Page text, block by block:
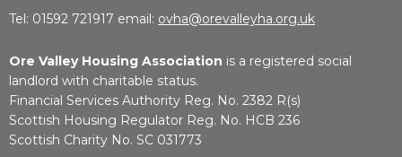
Tel: 01592 721917 email: ovha@orevalleyha.org.uk
Ore Valley Housing Association is a registered social
landlord with charitable status.
Financial Services Authority Reg. No. 2382 R(s)
Scottish Housing Regulator Reg. No. HCB 236
Scottish Charity No. SC 031773